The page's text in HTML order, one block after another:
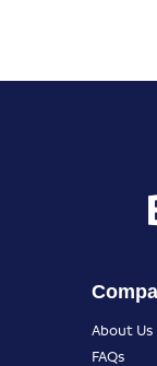
About Us
FAQs